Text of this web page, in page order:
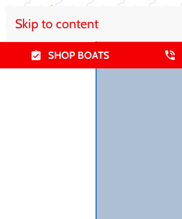
Skip to content
SHOP BOATS